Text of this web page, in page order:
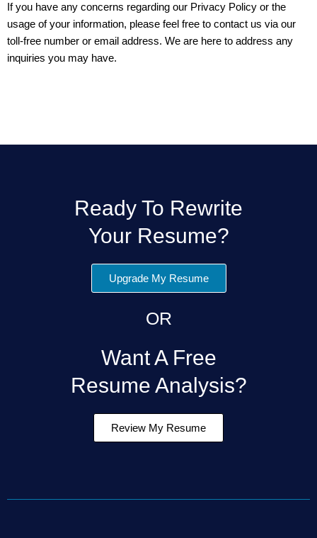
If you have any concerns regarding our Privacy Policy or the
usage of your information, please feel free to contact us via our
toll-free number or email address. We are here to address any
inquiries you may have.
Ready To Rewrite
Your Resume?
Upgrade My Resume
OR
Want A Free
Resume Analysis?
Review My Resume